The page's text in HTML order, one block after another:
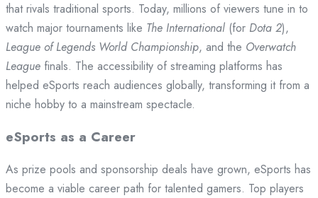
that rivals traditional sports. Today, millions of viewers tune in to
watch major tournaments like The International (for Dota 2),
League of Legends World Championship, and the Overwatch
League finals. The accessibility of streaming platforms has
helped eSports reach audiences globally, transforming it from a
niche hobby to a mainstream spectacle.
eSports as a Career
As prize pools and sponsorship deals have grown, eSports has
become a viable career path for talented gamers. Top players